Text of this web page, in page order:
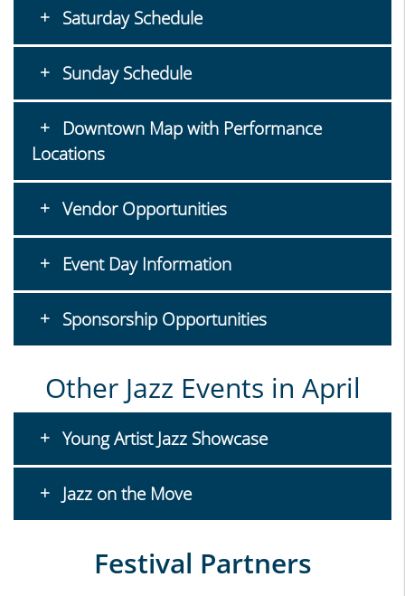
Saturday Schedule
Sunday Schedule
Downtown Map with Performance
Locations
Vendor Opportunities
Event Day Information
Sponsorship Opportunities
Other Jazz Events in April
Young Artist Jazz Showcase
Jazz on the Move
Festival Partners